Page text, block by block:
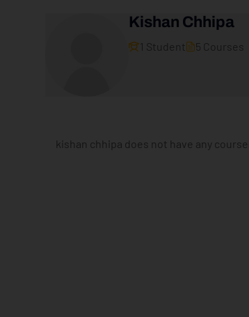
Kishan Chhipa
1 Student 5 Courses
kishan chhipa does not have any